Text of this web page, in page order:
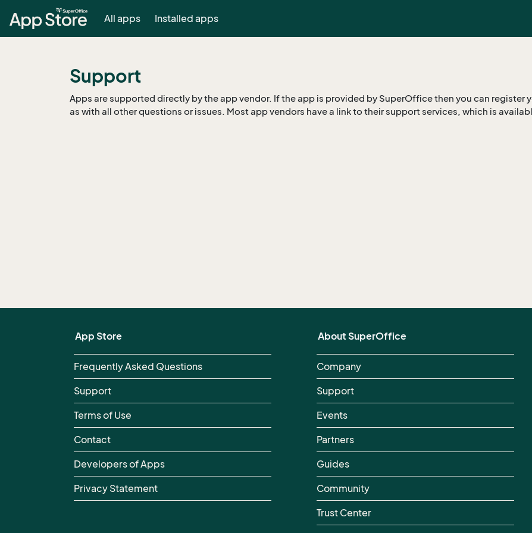
All apps Installed apps
Support
Apps are supported directly by the app vendor. If the app is provided by SuperOffice then you can register
as with all other questions or issues. Most app vendors have a link to their support services, which is
App Store
Frequently Asked Questions
Support
Terms of Use
Contact
Developers of Apps
Privacy Statement
About SuperOffice
Company
Support
Events
Partners
Guides
Community
Trust Center